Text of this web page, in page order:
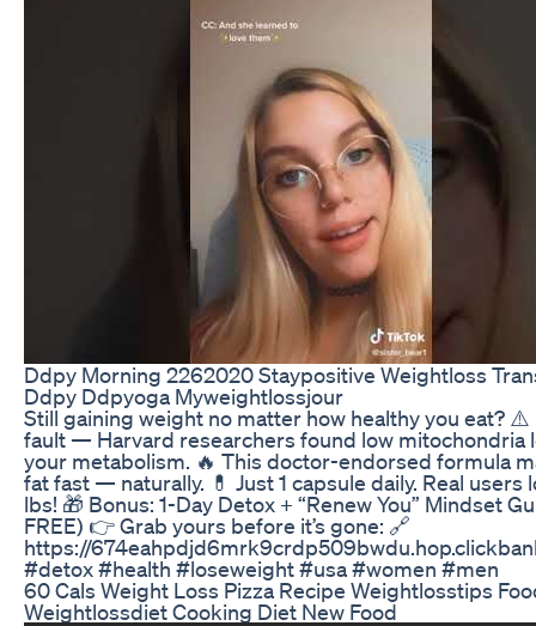
Ddpy Morning 2262020 Staypositive Weightloss
Ddpy Ddpyoga Myweightlossjour
Still gaining weight no matter how healthy you eat? ⚠️
fault — Harvard researchers found low mitochondria
your metabolism. 🔥 This doctor-endorsed formula
fat fast — naturally. 💊 Just 1 capsule daily. Real users
lbs! 🎁 Bonus: 1-Day Detox + “Renew You” Mindset
FREE) 👉 Grab yours before it’s gone: 🔗
https://
#detox #health #loseweight #usa #women #men
60 Cals Weight Loss Pizza Recipe Weightlosstips
Weightlossdiet Cooking Diet New Food